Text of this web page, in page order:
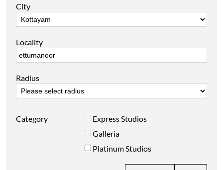
City
Locality
Radius
Category
Express Studios
Galleria
Platinum Studios